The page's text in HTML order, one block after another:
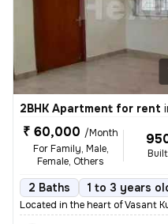
2BHK Apartment for rent
₹ 60,000 /Month
For Family, Male,
Female, Others
2 Baths 1 to 3 years
Located in the heart of Vasant